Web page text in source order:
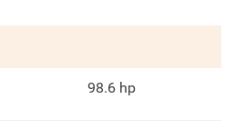
98.6 hp